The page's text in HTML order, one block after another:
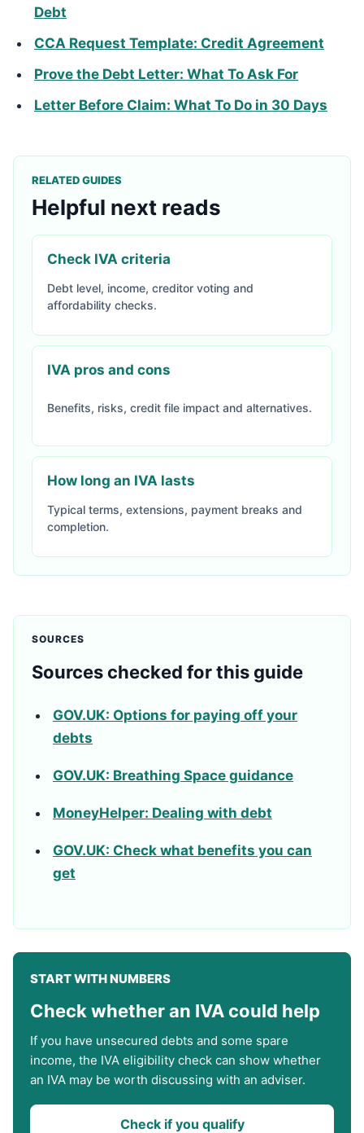
Debt
CCA Request Template: Credit Agreement
Prove the Debt Letter: What To Ask For
Letter Before Claim: What To Do in 30 Days
RELATED GUIDES
Helpful next reads
Check IVA criteria
Debt level, income, creditor voting and
affordability checks.
IVA pros and cons
Benefits, risks, credit file impact and alternatives.
How long an IVA lasts
Typical terms, extensions, payment breaks and
completion.
SOURCES
Sources checked for this guide
GOV.UK: Options for paying off your
debts
GOV.UK: Breathing Space guidance
MoneyHelper: Dealing with debt
GOV.UK: Check what benefits you can
get
START WITH NUMBERS
Check whether an IVA could help
If you have unsecured debts and some spare
income, the IVA eligibility check can show whether
an IVA may be worth discussing with an adviser.
Check if you qualify